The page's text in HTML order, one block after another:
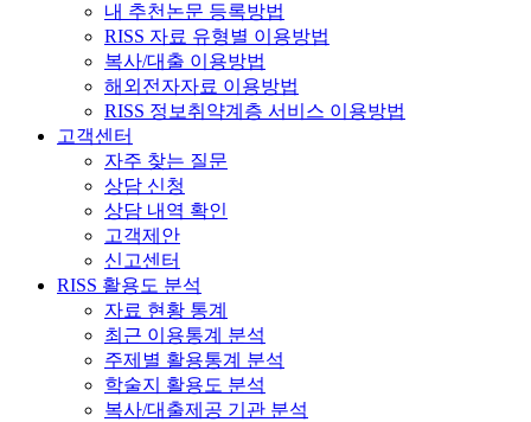
내 추천논문 등록방법
RISS 자료 유형별 이용방법
복사/대출 이용방법
해외전자자료 이용방법
RISS 정보취약계층 서비스 이용방법
고객센터
자주 찾는 질문
상담 신청
상담 내역 확인
고객제안
신고센터
RISS 활용도 분석
자료 현황 통계
최근 이용통계 분석
주제별 활용통계 분석
학술지 활용도 분석
복사/대출제공 기관 분석